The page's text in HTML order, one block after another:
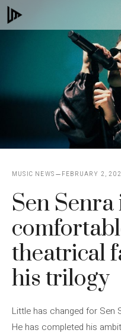
Skip
to
MUSIC NEWS FEBRUARY 2,
Sen Senra
theatrical
his trilogy
Little has changed for Sen
He has completed his